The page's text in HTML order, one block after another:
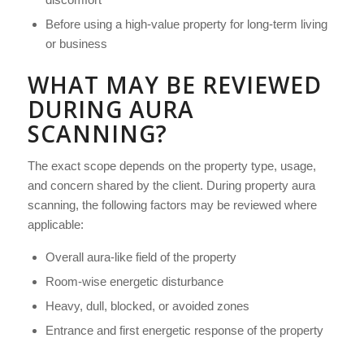
Before using a high-value property for long-term living
or business
WHAT MAY BE REVIEWED
DURING AURA
SCANNING?
The exact scope depends on the property type, usage,
and concern shared by the client. During property aura
scanning, the following factors may be reviewed where
applicable:
Overall aura-like field of the property
Room-wise energetic disturbance
Heavy, dull, blocked, or avoided zones
Entrance and first energetic response of the property